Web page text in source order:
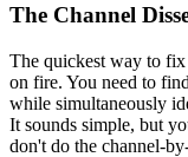
The Channel
The quickest way to
on fire. You need to
while simultaneously
It sounds simple, but
don't do the channel-